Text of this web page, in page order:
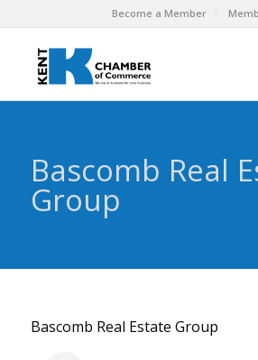
Become a Member
Bascomb Real
Group
Bascomb Real Estate Group